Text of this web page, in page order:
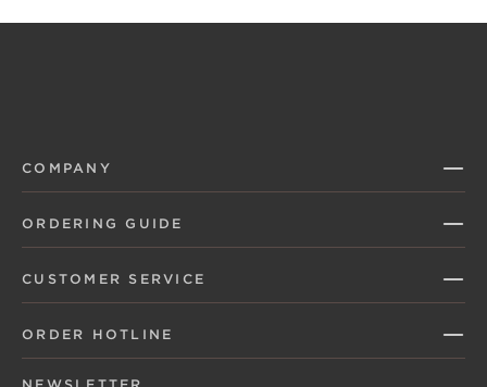
COMPANY
ORDERING GUIDE
CUSTOMER SERVICE
ORDER HOTLINE